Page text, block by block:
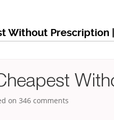
Without Prescription
on 346 comments